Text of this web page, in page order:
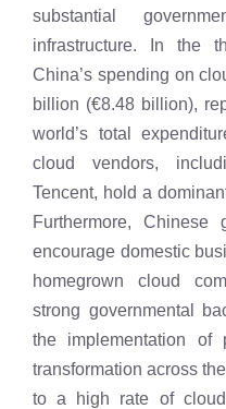
substantial
infrastructure. In the
China’s spending on
billion (€8.48 billion),
world’s total
cloud vendors,
Tencent, hold a
Furthermore, Chinese
encourage domestic
homegrown cloud
strong governmental
the implementation of
transformation across
to a high rate of cloud